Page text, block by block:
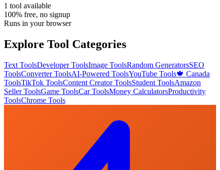
1 tool available
100% free, no signup
Runs in your browser
Explore Tool Categories
Text ToolsDeveloper ToolsImage ToolsRandom GeneratorsSEO
ToolsConverter ToolsAI-Powered ToolsYouTube Tools🍁 Canada
ToolsTikTok ToolsContent Creator ToolsStudent ToolsAmazon
Seller ToolsGame ToolsCar ToolsMoney CalculatorsProductivity
ToolsChrome Tools